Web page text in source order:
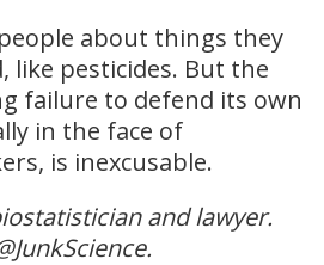
people about things they
like pesticides. But the
failure to defend its own
in the face of
is inexcusable.
and lawyer.